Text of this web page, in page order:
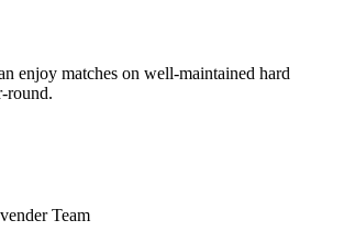
enjoy matches on well-maintained hard
round.
Team